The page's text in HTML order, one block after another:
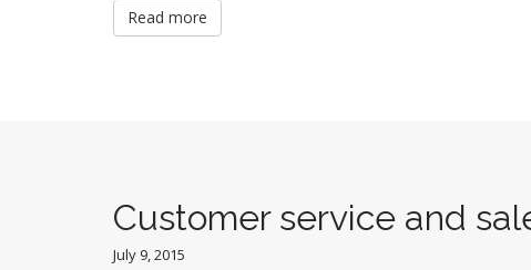
Read more
Customer service and
July 9, 2015